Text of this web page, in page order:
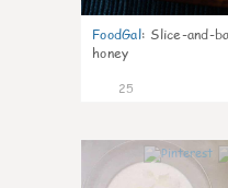
FoodGal: Slice-and-
honey
25